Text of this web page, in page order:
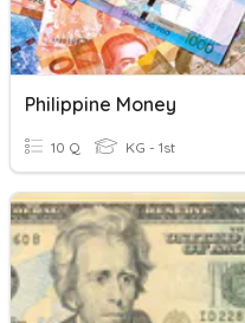
Philippine Money
10 Q KG - 1st